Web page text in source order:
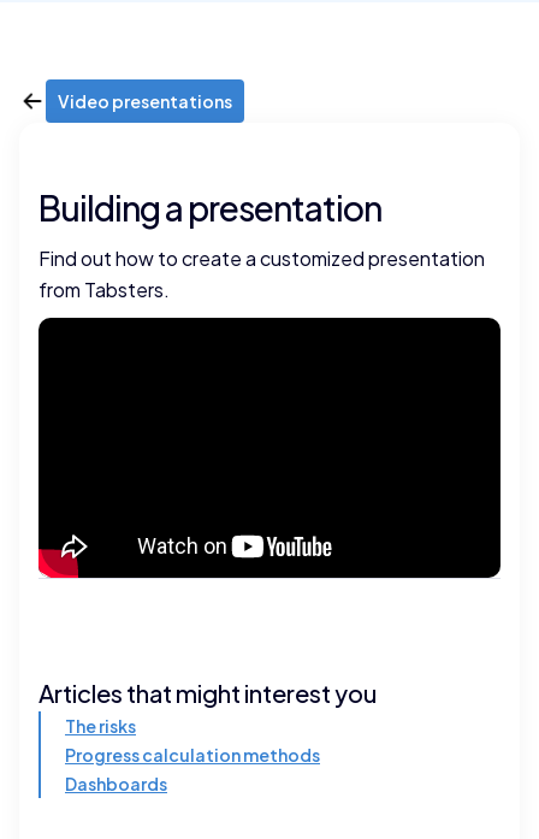
Video presentations
Building a presentation
Find out how to create a customized presentation
from Tabsters.
Articles that might interest you
The risks
Progress calculation methods
Dashboards